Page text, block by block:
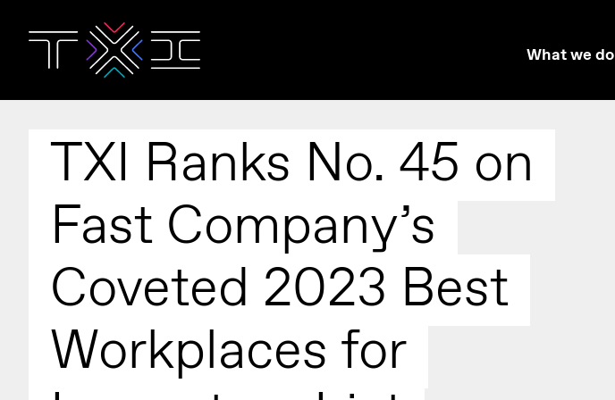
What we do
TXI Ranks No. 45 on
Fast Company’s
Coveted 2023 Best
Workplaces for